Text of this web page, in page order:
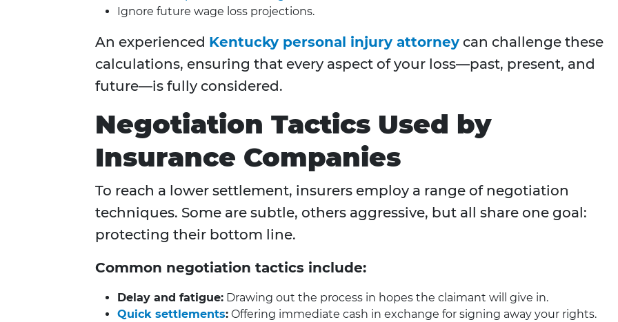
Ignore future wage loss projections.
An experienced Kentucky personal injury attorney can challenge these
calculations, ensuring that every aspect of your loss—past, present, and
future—is fully considered.
Negotiation Tactics Used by
Insurance Companies
To reach a lower settlement, insurers employ a range of negotiation
techniques. Some are subtle, others aggressive, but all share one goal:
protecting their bottom line.
Common negotiation tactics include:
Delay and fatigue: Drawing out the process in hopes the claimant will give in.
Quick settlements: Offering immediate cash in exchange for signing away your rights.